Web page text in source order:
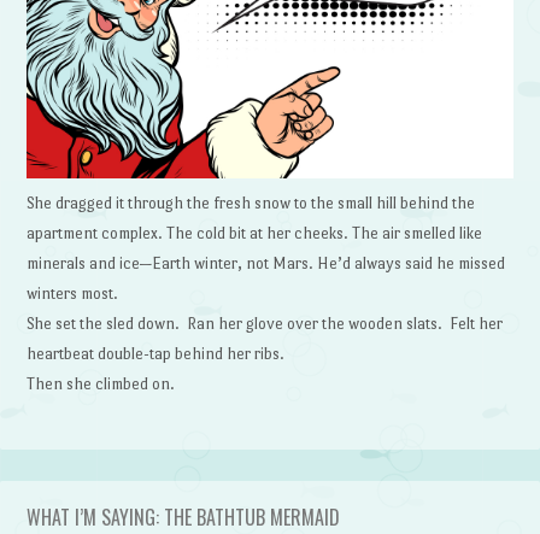
She dragged it through the fresh snow to the small hill behind the
apartment complex. The cold bit at her cheeks. The air smelled like
minerals and ice—Earth winter, not Mars. He’d always said he missed
winters most.
She set the sled down. Ran her glove over the wooden slats. Felt her
heartbeat double-tap behind her ribs.
Then she climbed on.
WHAT I’M SAYING: THE BATHTUB MERMAID